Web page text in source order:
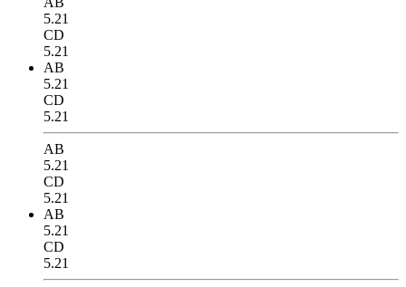
5.21
CD
5.21
AB
5.21
CD
5.21
AB
5.21
CD
5.21
AB
5.21
CD
5.21